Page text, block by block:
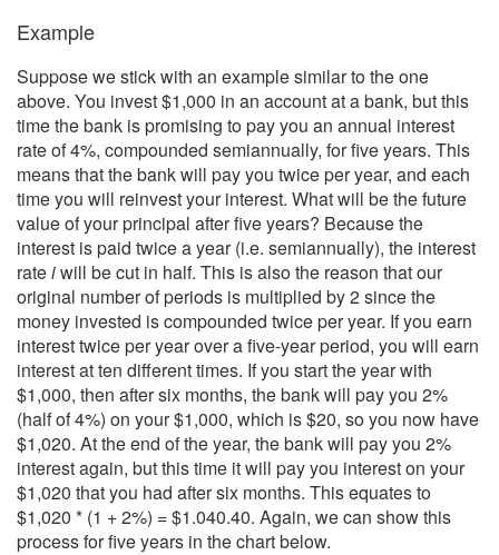
Example
Suppose we stick with an example similar to the one
above. You invest $1,000 in an account at a bank, but this
time the bank is promising to pay you an annual interest
rate of 4%, compounded semiannually, for five years. This
means that the bank will pay you twice per year, and each
time you will reinvest your interest. What will be the future
value of your principal after five years? Because the
interest is paid twice a year (i.e. semiannually), the interest
rateiwill be cut in half. This is also the reason that our
original number of periods is multiplied by 2 since the
money invested is compounded twice per year. If you earn
interest twice per year over a five-year period, you will earn
interest at ten different times. If you start the year with
$1,000, then after six months, the bank will pay you 2%
(half of 4%) on your $1,000, which is $20, so you now have
$1,020. At the end of the year, the bank will pay you 2%
interest again, but this time it will pay you interest on your
$1,020 that you had after six months. This equates to
$1,020 * (1 + 2%) = $1.040.40. Again, we can show this
process for five years in the chart below.